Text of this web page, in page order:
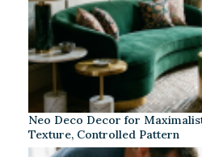
Neo Deco Decor for
Texture, Controlled Pattern